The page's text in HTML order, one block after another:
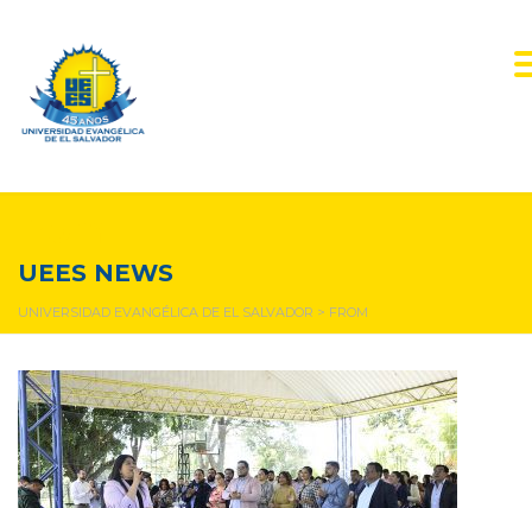
UEES NEWS
UNIVERSIDAD EVANGÉLICA DE EL SALVADOR > FROM